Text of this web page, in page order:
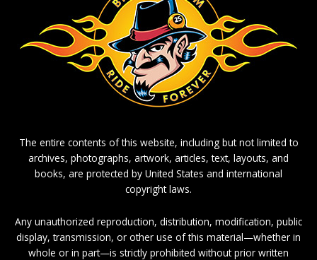
The entire contents of this website, including but not limited to
archives, photographs, artwork, articles, text, layouts, and
books, are protected by United States and international
copyright laws.
Any unauthorized reproduction, distribution, modification, public
display, transmission, or other use of this material—whether in
whole or in part—is strictly prohibited without prior written